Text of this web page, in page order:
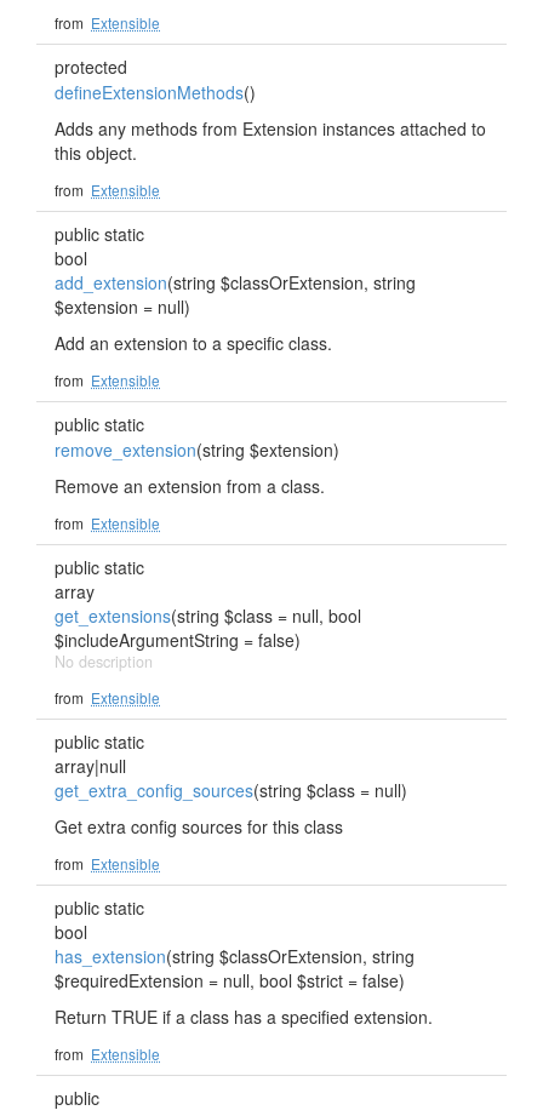
from Extensible
protected
defineExtensionMethods()
Adds any methods from Extension instances attached to
this object.
from Extensible
public static
bool
add_extension(string $classOrExtension, string
$extension = null)
Add an extension to a specific class.
from Extensible
public static
remove_extension(string $extension)
Remove an extension from a class.
from Extensible
public static
array
get_extensions(string $class = null, bool
$includeArgumentString = false)
No description
from Extensible
public static
array|null
get_extra_config_sources(string $class = null)
Get extra config sources for this class
from Extensible
public static
bool
has_extension(string $classOrExtension, string
$requiredExtension = null, bool $strict = false)
Return TRUE if a class has a specified extension.
from Extensible
public